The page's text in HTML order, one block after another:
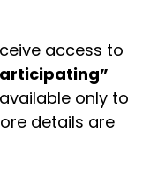
access to
only to
details are